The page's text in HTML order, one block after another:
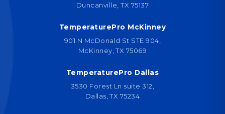
Duncanville, TX 75137
TemperaturePro McKinney
901 N McDonald St STE 904,
McKinney, TX 75069
TemperaturePro Dallas
3530 Forest Ln suite 312,
Dallas, TX 75234